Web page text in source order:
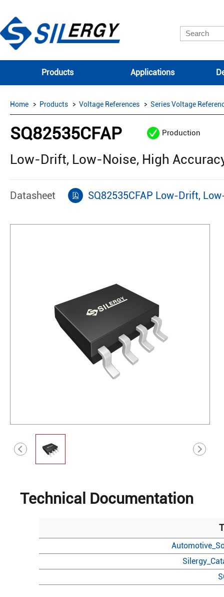
Products Applications
Home Products Voltage References Series Voltage
SQ82535CFAP Production
Low-Drift, Low-Noise, High
Datasheet SQ82535CFAP Low-Drift,
Technical Documentation